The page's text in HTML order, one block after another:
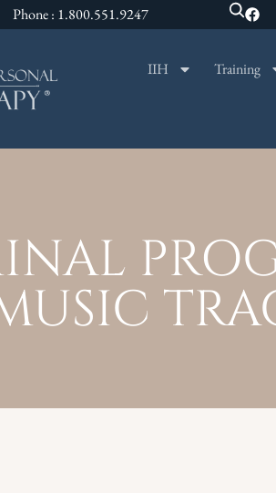
Phone : 1.800.551.9247
IIH Training